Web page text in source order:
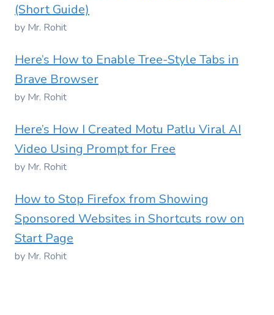
(Short Guide)
by Mr. Rohit
Here’s How to Enable Tree-Style Tabs in
Brave Browser
by Mr. Rohit
Here’s How I Created Motu Patlu Viral AI
Video Using Prompt for Free
by Mr. Rohit
How to Stop Firefox from Showing
Sponsored Websites in Shortcuts row on
Start Page
by Mr. Rohit